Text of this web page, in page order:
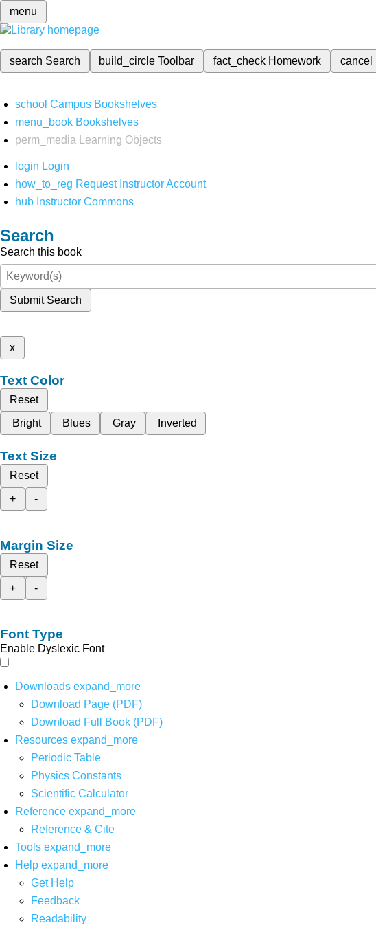
menu
search Search build_circleToolbar fact_check Homework cancel
school Campus Bookshelves
menu_book Bookshelves
perm_media
Learning Objects
login Login
how_to_reg Request Instructor Account
hub Instructor Commons
Search
Search this book
Submit Search
x
Text Color
Reset
Bright
Blues Gray Inverted
Text Size
Reset
+
-
Margin Size
Reset
+
-
Font Type
Enable Dyslexic Font
Downloads expand_more
Download Page (PDF)
Download Full Book (PDF)
Resources expand_more
Periodic Table
Physics Constants
Scientific Calculator
Reference expand_more
Reference & Cite
Tools expand_more
Help expand_more
Get Help
Feedback
Readability